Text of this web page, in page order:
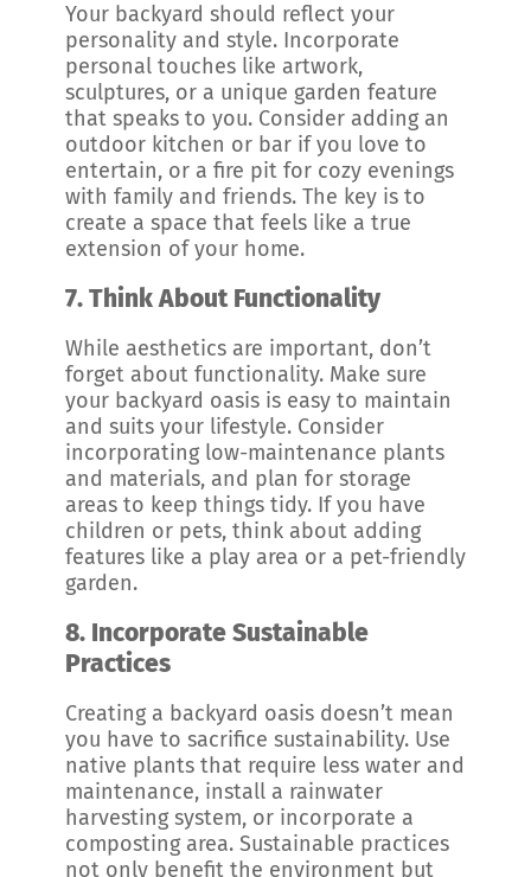
Your backyard should reflect your
personality and style. Incorporate
personal touches like artwork,
sculptures, or a unique garden feature
that speaks to you. Consider adding an
outdoor kitchen or bar if you love to
entertain, or a fire pit for cozy evenings
with family and friends. The key is to
create a space that feels like a true
extension of your home.
7.Think About Functionality
While aesthetics are important, don’t
forget about functionality. Make sure
your backyard oasis is easy to maintain
and suits your lifestyle. Consider
incorporating low-maintenance plants
and materials, and plan for storage
areas to keep things tidy. If you have
children or pets, think about adding
features like a play area or a pet-friendly
garden.
8. Incorporate Sustainable
Practices
Creating a backyard oasis doesn’t mean
you have to sacrifice sustainability. Use
native plants that require less water and
maintenance, install a rainwater
harvesting system, or incorporate a
composting area. Sustainable practices
not only benefit the environment but